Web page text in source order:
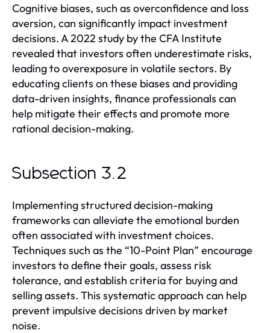
Cognitive biases, such as overconfidence and loss
aversion, can significantly impact investment
decisions. A 2022 study by the CFA Institute
revealed that investors often underestimate risks,
leading to overexposure in volatile sectors. By
educating clients on these biases and providing
data-driven insights, finance professionals can
help mitigate their effects and promote more
rational decision-making.
Subsection 3.2
Implementing structured decision-making
frameworks can alleviate the emotional burden
often associated with investment choices.
Techniques such as the “10-Point Plan” encourage
investors to define their goals, assess risk
tolerance, and establish criteria for buying and
selling assets. This systematic approach can help
prevent impulsive decisions driven by market
noise.